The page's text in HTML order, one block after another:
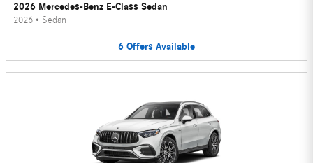
2026 Mercedes-Benz E-Class Sedan
2026 • Sedan
6 Offers Available